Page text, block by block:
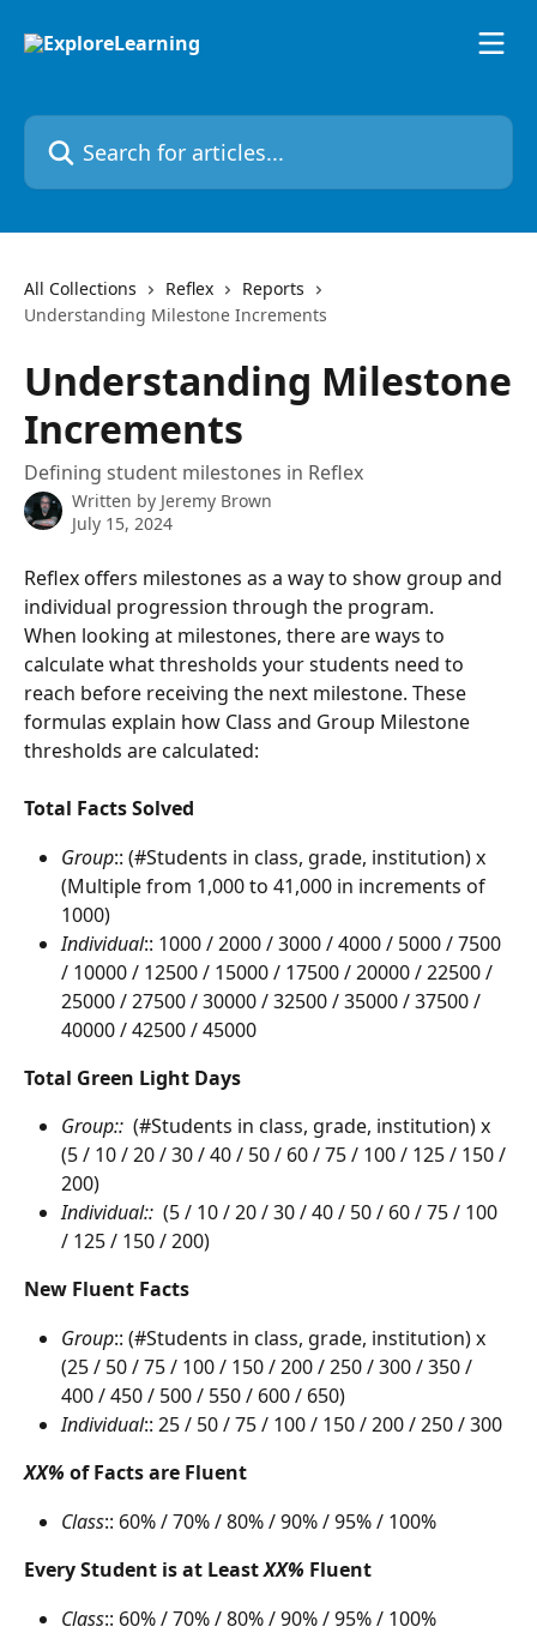
Search for articles...
All Collections Reflex
Reports
Understanding Milestone Increments
Understanding Milestone
Increments
Defining student milestones in Reflex
Written by Jeremy Brown
July 15, 2024
Reflex offers milestones as a way to show group and
individual progression through the program.
When looking at milestones, there are ways to
calculate what thresholds your students need to
reach before receiving the next milestone. These
formulas explain how Class and Group Milestone
thresholds are calculated:
Total Facts Solved
Group:: (#Students in class, grade, institution) x
(Multiple from 1,000 to 41,000 in increments of
1000)
Individual:: 1000 / 2000 / 3000 / 4000 / 5000 / 7500
/ 10000 / 12500 / 15000 / 17500 / 20000 / 22500 /
25000 / 27500 / 30000 / 32500 / 35000 / 37500 /
40000 / 42500 / 45000
Total Green Light Days
Group:: (#Students in class, grade, institution) x
(5 / 10 / 20 / 30 / 40 / 50 / 60 / 75 / 100 / 125 / 150 /
200)
Individual:: (5 / 10 / 20 / 30 / 40 / 50 / 60 / 75 / 100
/ 125 / 150 / 200)
New Fluent Facts
Group:: (#Students in class, grade, institution) x
(25 / 50 / 75 / 100 / 150 / 200 / 250 / 300 / 350 /
400 / 450 / 500 / 550 / 600 / 650)
Individual:: 25 / 50 / 75 / 100 / 150 / 200 / 250 / 300
XX% of Facts are Fluent
Class:: 60% / 70% / 80% / 90% / 95% / 100%
Every Student is at Least XX% Fluent
Class:: 60% / 70% / 80% / 90% / 95% / 100%